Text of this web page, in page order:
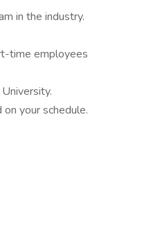
in the industry.
time employees
your schedule.